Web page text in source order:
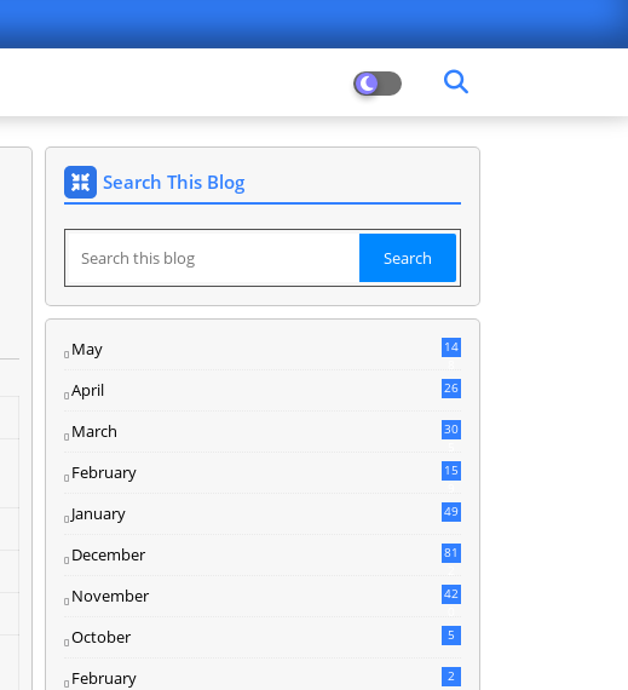
Search This Blog
May
14
April 26
March
30
February
15
January 49
December
81
November
42
October 5
February 2